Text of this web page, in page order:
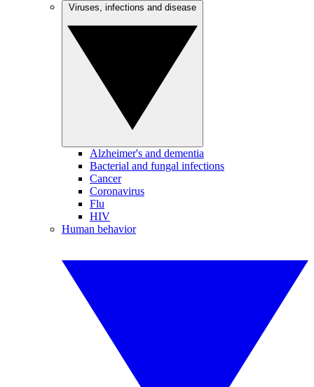
Alzheimer's and dementia
Bacterial and fungal infections
Cancer
Coronavirus
Flu
HIV
Human behavior